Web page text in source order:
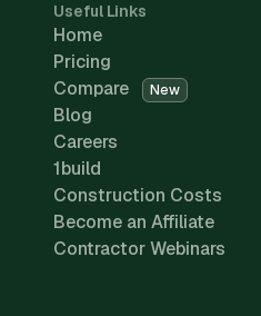
Useful Links
Home
Pricing
Compare
New
Blog
Careers
1build
Construction Costs
Become an Affiliate
Contractor Webinars